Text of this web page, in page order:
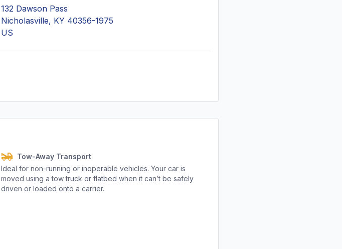
132 Dawson Pass
Nicholasville, KY 40356-1975
US
Tow-Away Transport
Ideal for non-running or inoperable vehicles. Your car is
moved using a tow truck or flatbed when it can’t be safely
driven or loaded onto a carrier.